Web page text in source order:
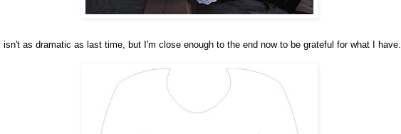
isn't as dramatic as last time, but I'm close enough to the end now to be grateful for what I have.